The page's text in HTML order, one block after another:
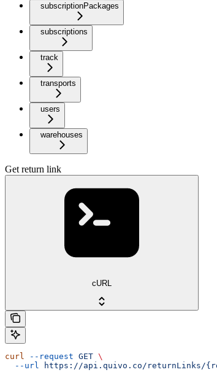
subscriptionPackages
subscriptions
track
transports
users
warehouses
Get return link
cURL
curl --request GET \
  --url
https://api.quivo.co/returnLinks/